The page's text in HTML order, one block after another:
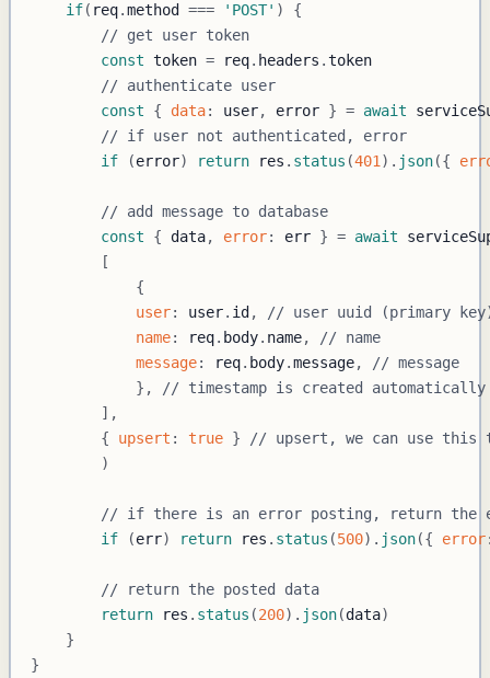
if( req.method === 'POST' )
{
// get user token
const token = req. headers .token
// authenticate user
const
{ data: user, error } = await
// if user not authenticated, error
if
(error) return res . status (401) . json({
// add message to database
const
{ data, error: err } = await
[
{
user: user. id ,
// user uuid (primary
name: req. body. name,
// name
message: req. body.message,
// message
} ,
// timestamp is created
] ,
{
upsert : true }
// upsert, we can use this
)
// if there is an error posting, return the
if
(err) return res . status (500) . json({ error
// return the posted data
return res . status (200) . json(data)
}
}